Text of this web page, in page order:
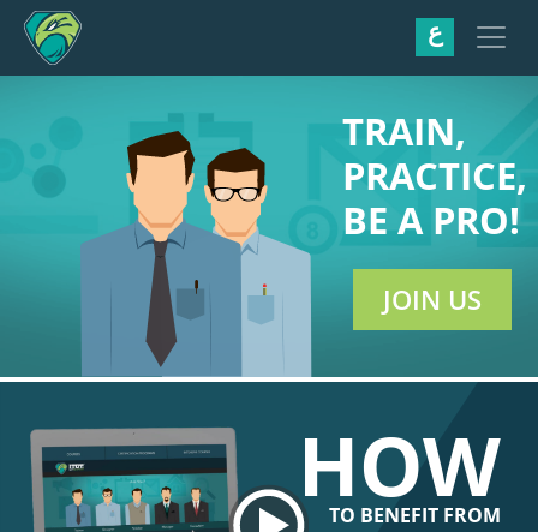
ع
JOIN US
TRAIN,
PRACTICE,
BE A PRO!
HOW
TO BENEFIT FROM